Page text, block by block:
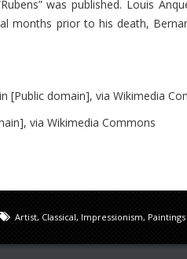
was published. Louis
months prior to his death,
[Public domain], via Wikimedia
via Wikimedia Commons
Artist, Classical, Impressionism, Paintings